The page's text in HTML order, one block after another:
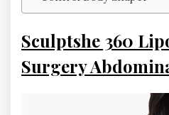
Sculptshe 360
Surgery